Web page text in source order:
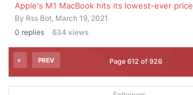
Apple's M1 MacBook hits its lowest-ever price
By Rss Bot, March 19, 2021
0 replies 634 views
PREV Page 612 of 926